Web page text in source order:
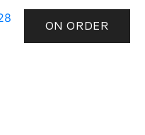
ON ORDER